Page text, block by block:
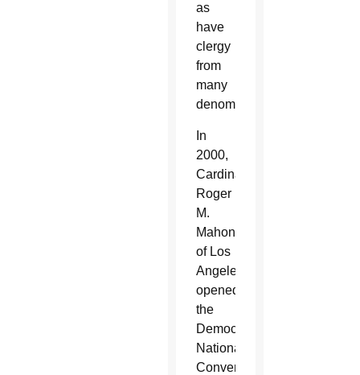
as
have
clergy
from
many
denominations.
In
2000,
Cardinal
Roger
M.
Mahony
of Los
Angeles
opened
the
Democratic
National
Convention